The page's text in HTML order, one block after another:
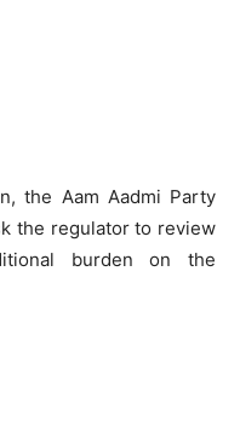
the Aam Aadmi Party
the regulator to review
burden on the